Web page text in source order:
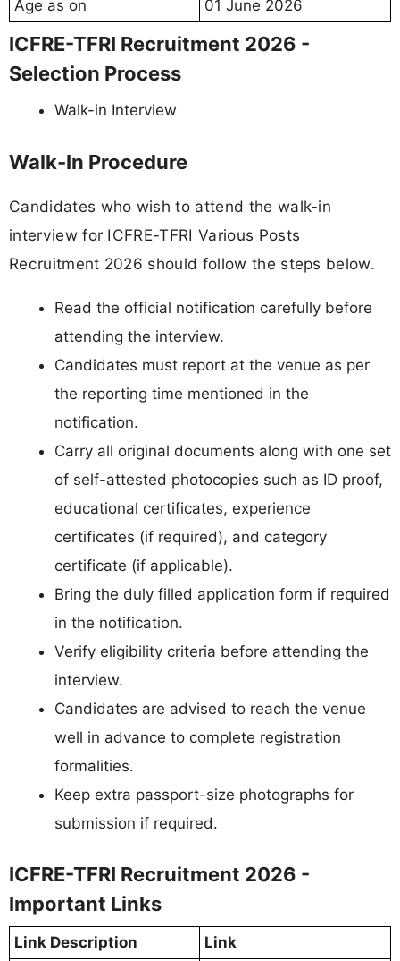
Age as on
01 June 2026
ICFRE-TFRI Recruitment 2026 -
Selection Process
Walk-in Interview
Walk-In Procedure
Candidates who wish to attend the walk-in
interview for ICFRE-TFRI Various Posts
Recruitment 2026 should follow the steps below.
Read the official notification carefully before
attending the interview.
Candidates must report at the venue as per
the reporting time mentioned in the
notification.
Carry all original documents along with one set
of self-attested photocopies such as ID proof,
educational certificates, experience
certificates (if required), and category
certificate (if applicable).
Bring the duly filled application form if required
in the notification.
Verify eligibility criteria before attending the
interview.
Candidates are advised to reach the venue
well in advance to complete registration
formalities.
Keep extra passport-size photographs for
submission if required.
ICFRE-TFRI Recruitment 2026 -
Important Links
Link Description Link